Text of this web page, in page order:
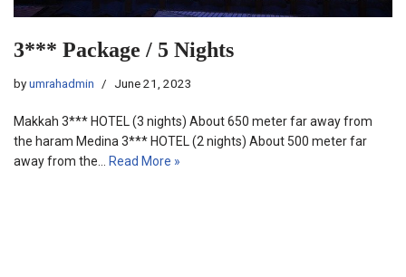
3*** Package / 5 Nights
byumrahadmin June 21, 2023
Makkah 3*** HOTEL (3 nights) About 650 meter far away from
the haram Medina 3*** HOTEL (2 nights) About 500 meter far
away from the… Read More »